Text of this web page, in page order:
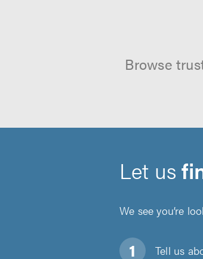
Browse
Let us
We see you’re
Tell us